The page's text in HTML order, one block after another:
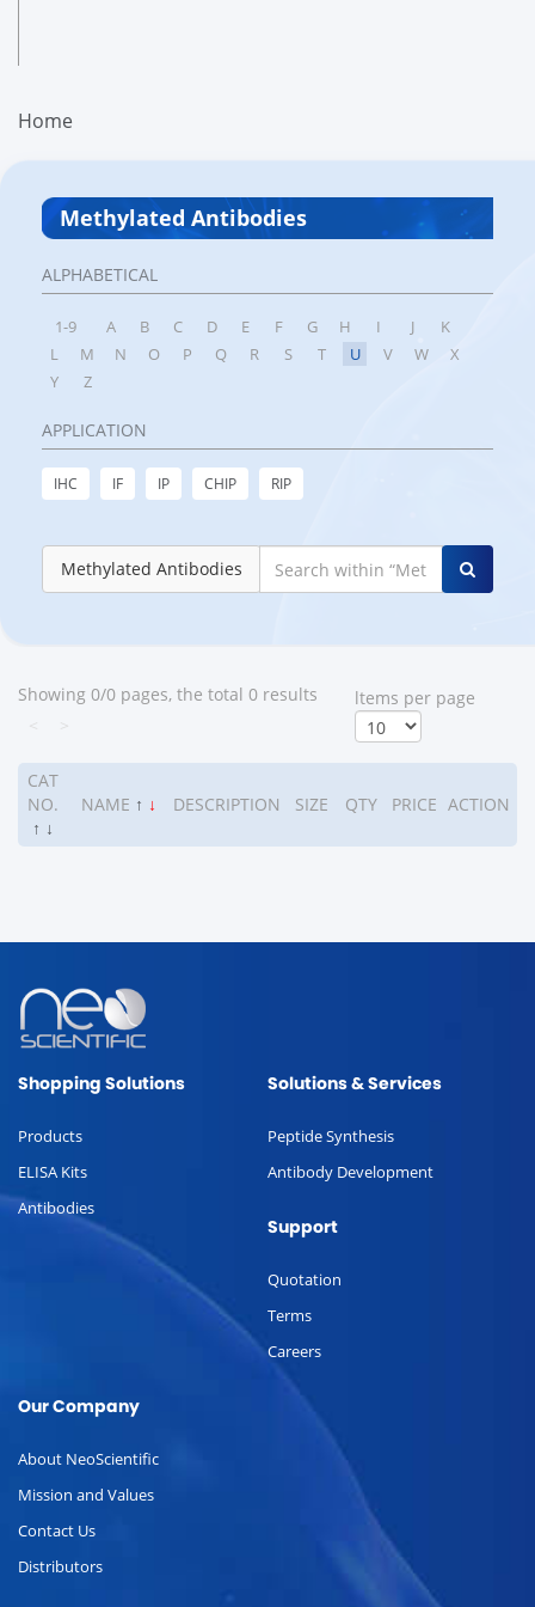
Home
Methylated Antibodies
ALPHABETICAL
1-9 A B C D E F G H I J
K
L
M N O P Q R S T U V W
X
Y
Z
APPLICATION
IHC IF IP CHIP RIP
Methylated Antibodies
Showing 0/0 pages, the total 0 results
ltems per page
CAT
NO.
↑ ↓
NAME ↑ ↓ DESCRIPTION SIZE QTY PRICE ACTION
Shopping Solutions
Products
ELISA Kits
Antibodies
Solutions & Services
Peptide Synthesis
Antibody Development
Support
Quotation
Terms
Careers
Our Company
About NeoScientific
Mission and Values
Contact Us
Distributors